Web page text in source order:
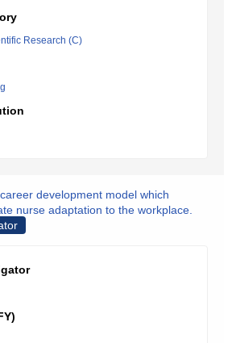
Research (C)
development model which
nurse adaptation to the workplace.